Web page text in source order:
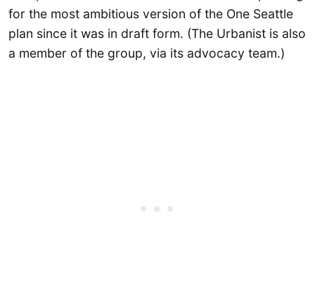
for the most ambitious version of the One Seattle
plan since it was in draft form. (The Urbanist is also
a member of the group, via its advocacy team.)